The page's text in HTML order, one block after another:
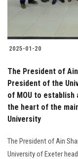
2025-01-20
The President of
President of the
of MOU to
the heart of the
University
The President of Ain
University of Exeter